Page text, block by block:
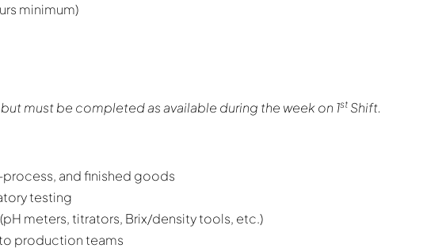
minimum)
must be completed as available during the week on 1st Shift.
and finished goods
testing
meters, titrators, Brix/density tools, etc.)
production teams